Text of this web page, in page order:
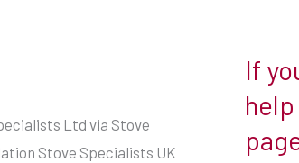
Ltd via Stove
Stove Specialists UK
If
If
you
can
see